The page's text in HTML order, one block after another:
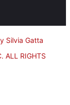
Silvia Gatta
ALL RIGHTS